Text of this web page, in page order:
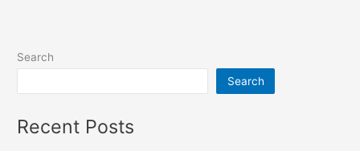
Search
Search
Recent Posts